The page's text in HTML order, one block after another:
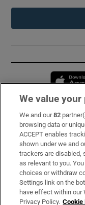
Subscribe
Support
About Us
Irish Times
We value your
We and our82
browsing data or
ACCEPT enables
shown under we and
trackers are disabled,
as relevant to you.
choices or withdraw
Settings link on the
have effect within our
Privacy Policy. Cookie